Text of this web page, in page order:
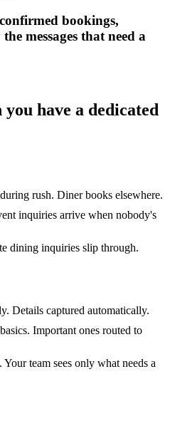
bookings,
messages that need a
have a dedicated
rush. Diner books elsewhere.
inquiries arrive when nobody's
dining inquiries slip through.
Details captured automatically.
Important ones routed to
team sees only what needs a